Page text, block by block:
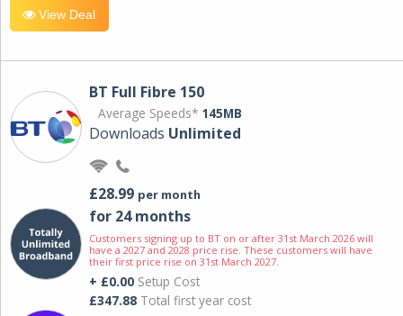
View Deal
BT Full Fibre 150
Average Speeds* 145MB
Downloads Unlimited
£28.99 per month
for 24 months
Customers signing up to BT on or after 31st March 2026 will
have a 2027 and 2028 price rise. These customers will have
their first price rise on 31st March 2027.
+ £0.00 Setup Cost
£347.88 Total first year cost